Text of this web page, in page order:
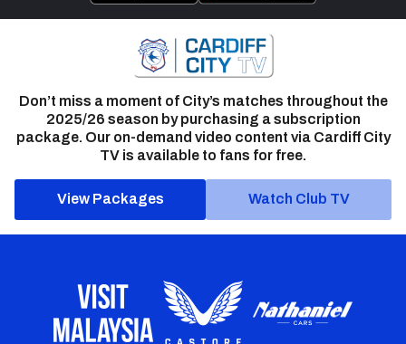
Don’t miss a moment of City’s matches throughout the
2025/26 season by purchasing a subscription
package. Our on-demand video content via Cardiff City
TV is available to fans for free.
View Packages Watch Club TV